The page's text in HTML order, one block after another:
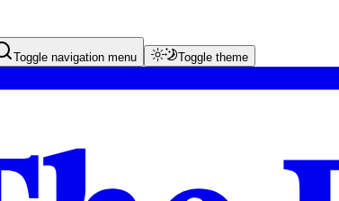
Toggle navigation menu Toggle theme